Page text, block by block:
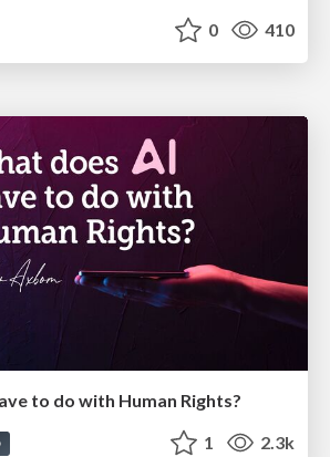
0 410
to do with Human Rights?
1 2.3k